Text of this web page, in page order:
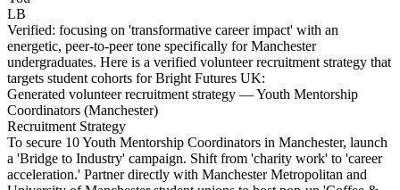
LB
Verified: focusing on 'transformative career impact' with an
energetic, peer-to-peer tone specifically for Manchester
undergraduates. Here is a verified volunteer recruitment strategy that
targets student cohorts for Bright Futures UK:
Generated volunteer recruitment strategy — Youth Mentorship
Coordinators (Manchester)
Recruitment Strategy
To secure 10 Youth Mentorship Coordinators in Manchester, launch
a 'Bridge to Industry' campaign. Shift from 'charity work' to 'career
acceleration.' Partner directly with Manchester Metropolitan and